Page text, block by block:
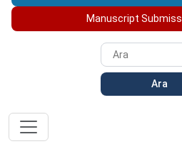
Manuscript
Ara